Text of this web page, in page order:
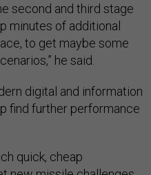
second and third stage
minutes of additional
to get maybe some
he said.
digital and information
find further performance
quick, cheap